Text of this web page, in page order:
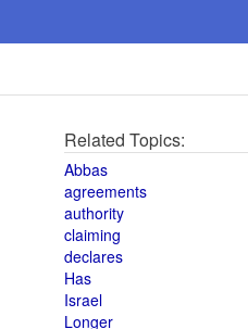
Related Topics:
Abbas
agreements
authority
claiming
declares
Has
Israel
Longer